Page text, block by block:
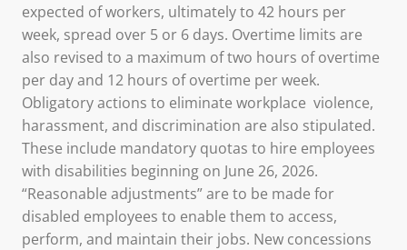
expected of workers, ultimately to 42 hours per
week, spread over 5 or 6 days. Overtime limits are
also revised to a maximum of two hours of overtime
per day and 12 hours of overtime per week.
Obligatory actions to eliminate workplace violence,
harassment, and discrimination are also stipulated.
These include mandatory quotas to hire employees
with disabilities beginning on June 26, 2026.
“Reasonable adjustments” are to be made for
disabled employees to enable them to access,
perform, and maintain their jobs. New concessions